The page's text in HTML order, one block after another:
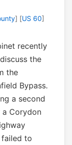
] [US 60]
recently
the
the
Bypass.
a second
Corydon
to